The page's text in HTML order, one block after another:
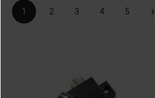
1 2 3 4 5 ›